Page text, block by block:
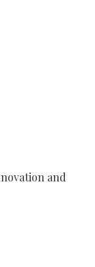
and